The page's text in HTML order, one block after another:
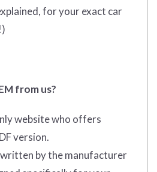
for your exact car
from us?
website who offers
version.
by the manufacturer